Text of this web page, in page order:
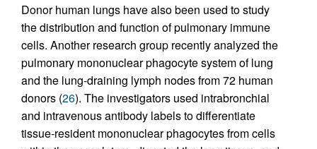
Donor human lungs have also been used to study
the distribution and function of pulmonary immune
cells. Another research group recently analyzed the
pulmonary mononuclear phagocyte system of lung
and the lung-draining lymph nodes from 72 human
donors (26). The investigators used intrabronchial
and intravenous antibody labels to differentiate
tissue-resident mononuclear phagocytes from cells